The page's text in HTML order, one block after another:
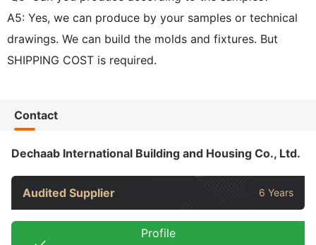
A5: Yes, we can produce by your samples or technical
drawings. We can build the molds and fixtures. But
SHIPPING COST is required.
Contact
Dechaab International Building and Housing Co., Ltd.
Audited Supplier 6 Years
Profile